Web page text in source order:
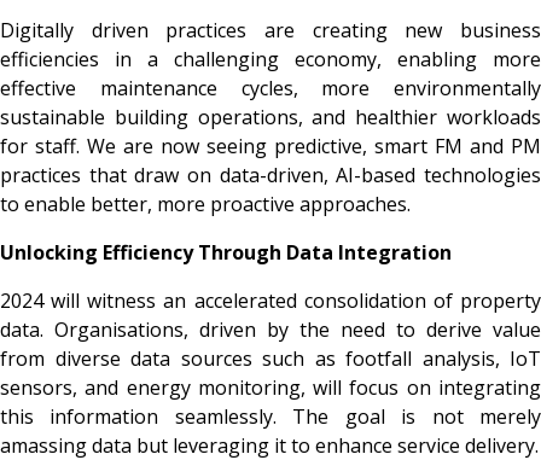
Digitally driven practices are creating new business
efficiencies in a challenging economy, enabling more
effective maintenance cycles, more environmentally
sustainable building operations, and healthier workloads
for staff. We are now seeing predictive, smart FM and PM
practices that draw on data-driven, AI-based technologies
to enable better, more proactive approaches.
Unlocking Efficiency Through Data Integration
2024 will witness an accelerated consolidation of property
data. Organisations, driven by the need to derive value
from diverse data sources such as footfall analysis, IoT
sensors, and energy monitoring, will focus on integrating
this information seamlessly. The goal is not merely
amassing data but leveraging it to enhance service delivery.